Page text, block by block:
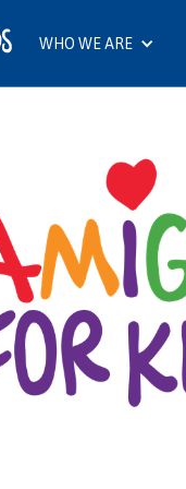
WHO WE ARE